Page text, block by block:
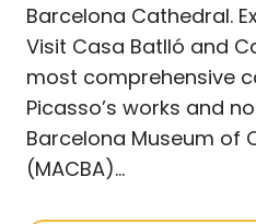
Barcelona Cathedral.
Visit Casa Batlló and
most comprehensive
Picasso’s works and
Barcelona Museum of
(MACBA)...